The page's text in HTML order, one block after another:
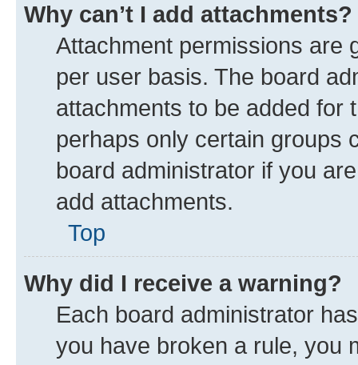
Why can’t I add attachments?
Attachment permissions are
per user basis. The board
attachments to be added for
perhaps only certain groups
board administrator if you
add attachments.
Top
Why did I receive a warning?
Each board administrator
you have broken a rule, you